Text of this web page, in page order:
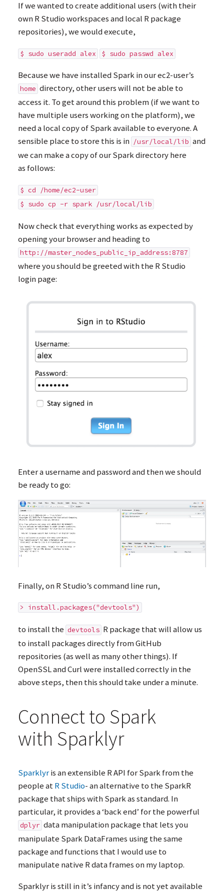
If we wanted to create additional users (with their
own R Studio workspaces and local R package
repositories), we would execute,
$ sudo useradd alex $ sudo passwd alex
Because we have installed Spark in our ec2-user’s
home directory, other users will not be able to
access it. To get around this problem (if we want to
have multiple users working on the platform), we
need a local copy of Spark available to everyone. A
sensible place to store this is in /usr/local/lib and
we can make a copy of our Spark directory here
as follows:
$ cd /home/ec2-user
$ sudo cp -r spark /usr/local/lib
Now check that everything works as expected by
opening your browser and heading to
http://master_nodes_public_ip_address:8787
where you should be greeted with the R Studio
login page:
Enter a username and password and then we should
be ready to go:
Finally, on R Studio’s command line run,
> install.packages("devtools")
to install the devtools R package that will allow us
to install packages directly from GitHub
repositories (as well as many other things). If
OpenSSL and Curl were installed correctly in the
above steps, then this should take under a minute.
Connect to Spark
with Sparklyr
Sparklyris an extensible RAPI for Spark from the
people atR Studio- an alternative to the SparkR
package that ships with Spark as standard. In
particular, it provides a ‘back end’ for the powerful
dplyr data manipulation package that lets you
manipulate Spark DataFrames using the same
package and functions that I would use to
manipulate native R data frames on my laptop.
Sparklyr is still in it’s infancy and is not yet available